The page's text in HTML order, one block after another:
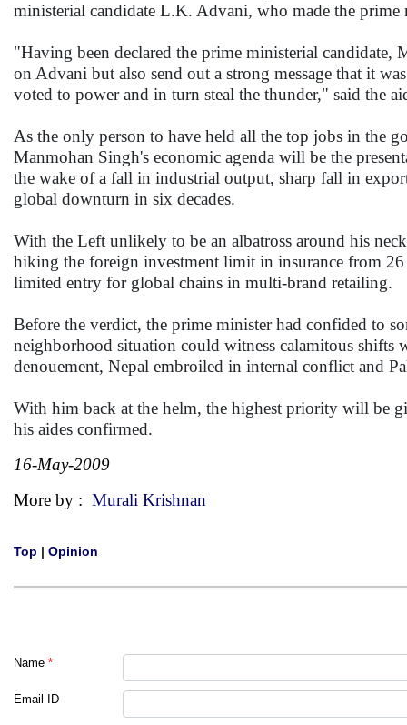
ministerial candidate L.K. Advani, who made the
"Having been declared the prime ministerial candidate,
on Advani but also send out a strong message that it
voted to power and in turn steal the thunder," said the
As the only person to have held all the top jobs in the
Manmohan Singh's economic agenda will be the
the wake of a fall in industrial output, sharp fall in
global downturn in six decades.
With the Left unlikely to be an albatross around his
hiking the foreign investment limit in insurance from 26
limited entry for global chains in multi-brand retailing.
Before the verdict, the prime minister had confided to
neighborhood situation could witness calamitous
denouement, Nepal embroiled in internal conflict and
With him back at the helm, the highest priority will be
his aides confirmed.
16-May-2009
More by : Murali Krishnan
Top | Opinion
Name *
Email ID